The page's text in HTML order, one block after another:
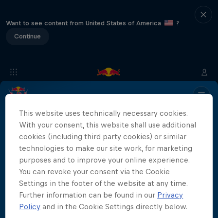
Want to see content from United States of America
?
Continue
Partners
More than a Dive
This website uses technically necessary cookies.
With your consent, this website shall use additional
cookies (including third party cookies) or similar
technologies to make our site work, for marketing
purposes and to improve your online experience.
You can revoke your consent via the Cookie
Settings in the footer of the website at any time.
Further information can be found in our Privacy
Policy and in the Cookie Settings directly below.